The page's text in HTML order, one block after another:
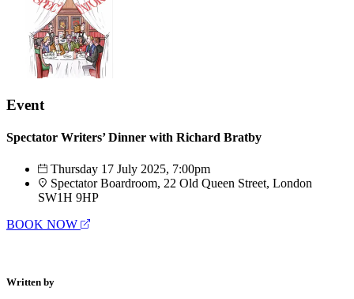
Event
Spectator Writers’ Dinner with Richard Bratby
Thursday 17 July 2025, 7:00pm
Spectator Boardroom, 22 Old Queen Street, London
SW1H 9HP
BOOK NOW
Written by